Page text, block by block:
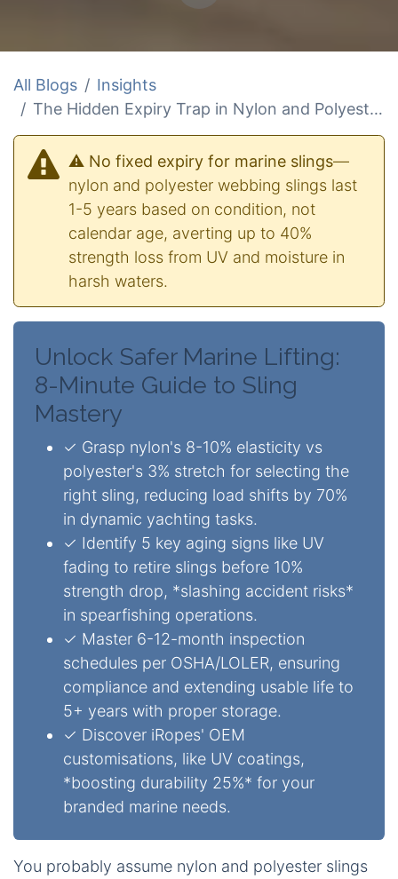
All Blogs
Insights
The Hidden Expiry Trap in Nylon and Polyester Marine Slings
⚠️ No fixed expiry for marine slings—
nylon and polyester webbing slings last
1-5 years based on condition, not
calendar age, averting up to 40%
strength loss from UV and moisture in
harsh waters.
Unlock Safer Marine Lifting:
8-Minute Guide to Sling
Mastery
✓ Grasp nylon's 8-10% elasticity vs
polyester's 3% stretch for selecting the
right sling, reducing load shifts by 70%
in dynamic yachting tasks.
✓ Identify 5 key aging signs like UV
fading to retire slings before 10%
strength drop, *slashing accident risks*
in spearfishing operations.
✓ Master 6-12-month inspection
schedules per OSHA/LOLER, ensuring
compliance and extending usable life to
5+ years with proper storage.
✓ Discover iRopes' OEM
customisations, like UV coatings,
*boosting durability 25%* for your
branded marine needs.
You probably assume nylon and polyester slings